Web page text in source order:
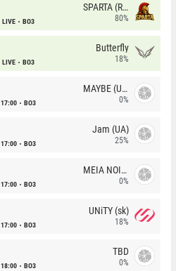
LIVE BO3
SPARTA (RU)
80%
LIVE BO3
Butterfly
18%
17:00 BO3
MAYBE (UA)
0%
17:00 BO3
Jam (UA)
25%
17:00 BO3
MEIA NOITE
0%
17:00 BO3
UNiTY (sk)
18%
18:00 BO3
TBD
0%